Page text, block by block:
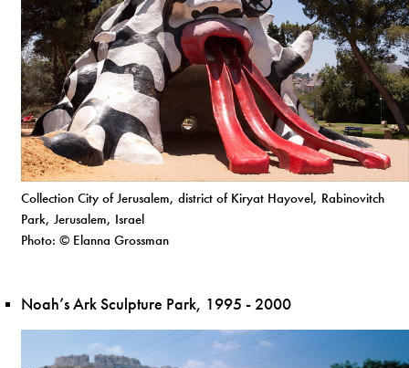
Collection City of Jerusalem, district of Kiryat Hayovel, Rabinovitch
Park, Jerusalem, Israel
Photo: © Elanna Grossman
Noah’s Ark Sculpture Park, 1995 - 2000